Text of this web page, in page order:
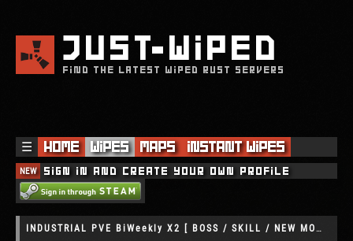
JUSTWIPED
FIND THE LATEST WIPED RUST SERVERS
☰ Home Wipes Maps Instant Wipes
NEW Sign in and create your own profile
INDUSTRIAL PVE BiWeekly X2 [ BOSS / SKILL / NEW MODS ]